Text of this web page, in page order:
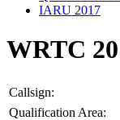
IARU 2017
WRTC
Callsign:
Qualification Area: